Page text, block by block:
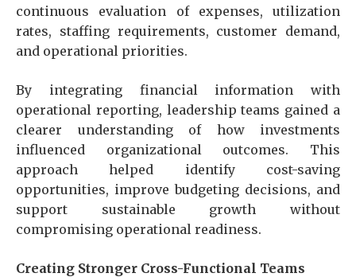
continuous evaluation of expenses, utilization
rates, staffing requirements, customer demand,
and operational priorities.
By integrating financial information with
operational reporting, leadership teams gained a
clearer understanding of how investments
influenced organizational outcomes. This
approach helped identify cost-saving
opportunities, improve budgeting decisions, and
support sustainable growth without
compromising operational readiness.
Creating Stronger Cross-Functional Teams